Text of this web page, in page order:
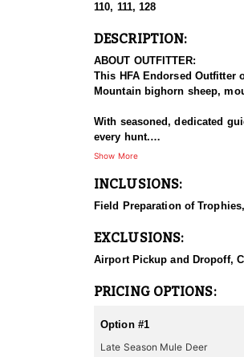
110, 111, 128
DESCRIPTION:
ABOUT OUTFITTER:
This HFA Endorsed Outfitter
Mountain bighorn sheep,
With seasoned, dedicated
every hunt.
The Area 110 and 111 mule
or larger. This hunt is based
They also offer guided hunts
This lodge-based hunt
LICENSE INFORMATION:
Licenses for all seasons
Huntin' Fool License
Show More
INCLUSIONS:
Field Preparation of
EXCLUSIONS:
Airport Pickup and Dropoff,
PRICING OPTIONS:
Option #1
Late Season Mule Deer